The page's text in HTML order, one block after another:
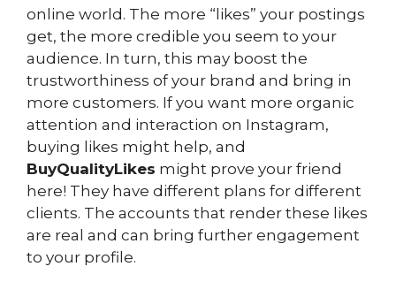
online world. The more “likes” your postings
get, the more credible you seem to your
audience. In turn, this may boost the
trustworthiness of your brand and bring in
more customers. If you want more organic
attention and interaction on Instagram,
buying likes might help, and
BuyQualityLikes might prove your friend
here! They have different plans for different
clients. The accounts that render these likes
are real and can bring further engagement
to your profile.